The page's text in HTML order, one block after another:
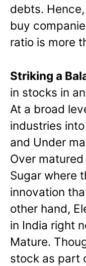
debts.
buy
ratio is more
Striking a
in stocks in
At a broad
industries
and Under
Over
Sugar where
innovation
other hand,
in India right
Mature.
stock as part